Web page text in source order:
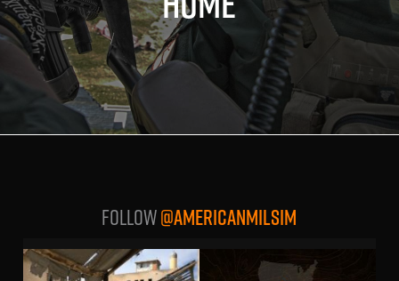
Follow@AMERICANMILSIM